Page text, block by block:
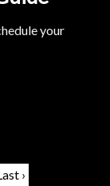
your
›